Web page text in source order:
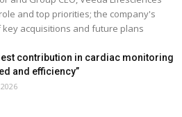
and top priorities; the company's
acquisitions and future plans
contribution in cardiac monitoring
and efficiency”